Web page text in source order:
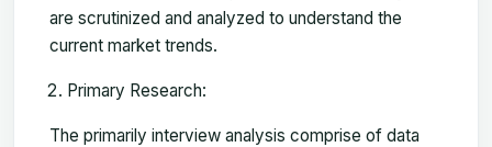
are scrutinized and analyzed to understand the
current market trends.
Primary Research:
The primarily interview analysis comprise of data